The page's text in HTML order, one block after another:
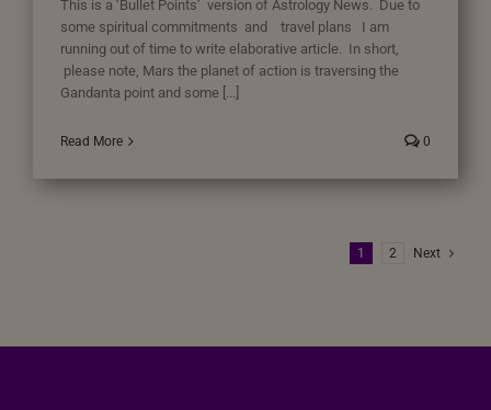
This is a ‘Bullet Points’ version of Astrology News. Due to
some spiritual commitments and travel plans I am
running out of time to write elaborative article. In short,
please note, Mars the planet of action is traversing the
Gandanta point and some [...]
Read More 0
1 2 Next